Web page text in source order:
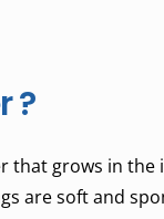
?
that grows in
are soft and